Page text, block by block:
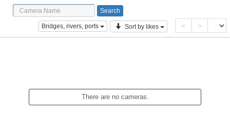
Bridges, rivers, ports Sort by likes < >
There are no cameras.